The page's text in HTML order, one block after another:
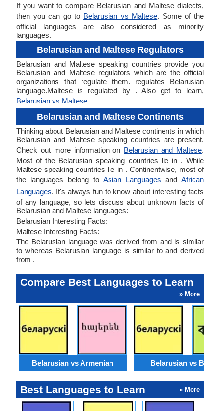
If you want to compare Belarusian and Maltese dialects,
then you can go to Belarusian vs Maltese. Some of the
official languages are also considered as minority
languages.
Belarusian and Maltese Regulators
Belarusian and Maltese speaking countries provide you
Belarusian and Maltese regulators which are the official
organizations that regulate them. regulates Belarusian
language.Maltese is regulated by . Also get to learn,
Belarusian vs Maltese.
Belarusian and Maltese Continents
Thinking about Belarusian and Maltese continents in which
Belarusian and Maltese speaking countries are present.
Check out more information on Belarusian and Maltese.
Most of the Belarusian speaking countries lie in . While
Maltese speaking countries lie in . Continentwise, most of
the languages belong to Asian Languages and African
Languages. It's always fun to know about interesting facts
of any language, so lets discuss about unknown facts of
Belarusian and Maltese languages:
Belarusian Interesting Facts:
Maltese Interesting Facts:
The Belarusian language was derived from and is similar
to whereas Belarusian language is similar to and derived
from .
Compare Best Languages to Learn
» More
Belarusian vs Armenian Belarusian vs
Best Languages to Learn » More